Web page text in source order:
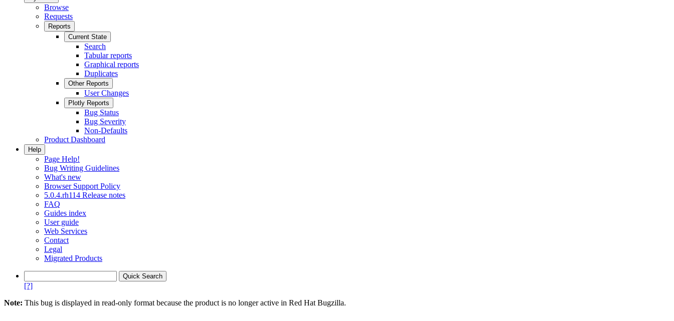
Browse
Requests
Reports
Current State
Search
Tabular reports
Graphical reports
Duplicates
Other Reports
User Changes
Plotly Reports
Bug Status
Bug Severity
Non-Defaults
Product Dashboard
Help
Page Help!
Bug Writing Guidelines
What's new
Browser Support Policy
5.0.4.rh114 Release notes
FAQ
Guides index
User guide
Web Services
Contact
Legal
Migrated Products
[?]
Note: This bug is displayed in read-only format because the product is no longer active in Red Hat Bugzilla.